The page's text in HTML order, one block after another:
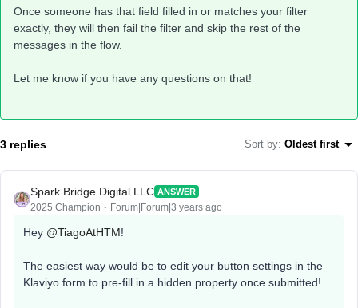
Once someone has that field filled in or matches your filter
exactly, they will then fail the filter and skip the rest of the
messages in the flow.
Let me know if you have any questions on that!
3 replies Sort by: Oldest first
Spark Bridge Digital LLC ANSWER
2025 Champion Forum|Forum|3 years ago
Hey @TiagoAtHTM!
The easiest way would be to edit your button settings in the
Klaviyo form to pre-fill in a hidden property once submitted!